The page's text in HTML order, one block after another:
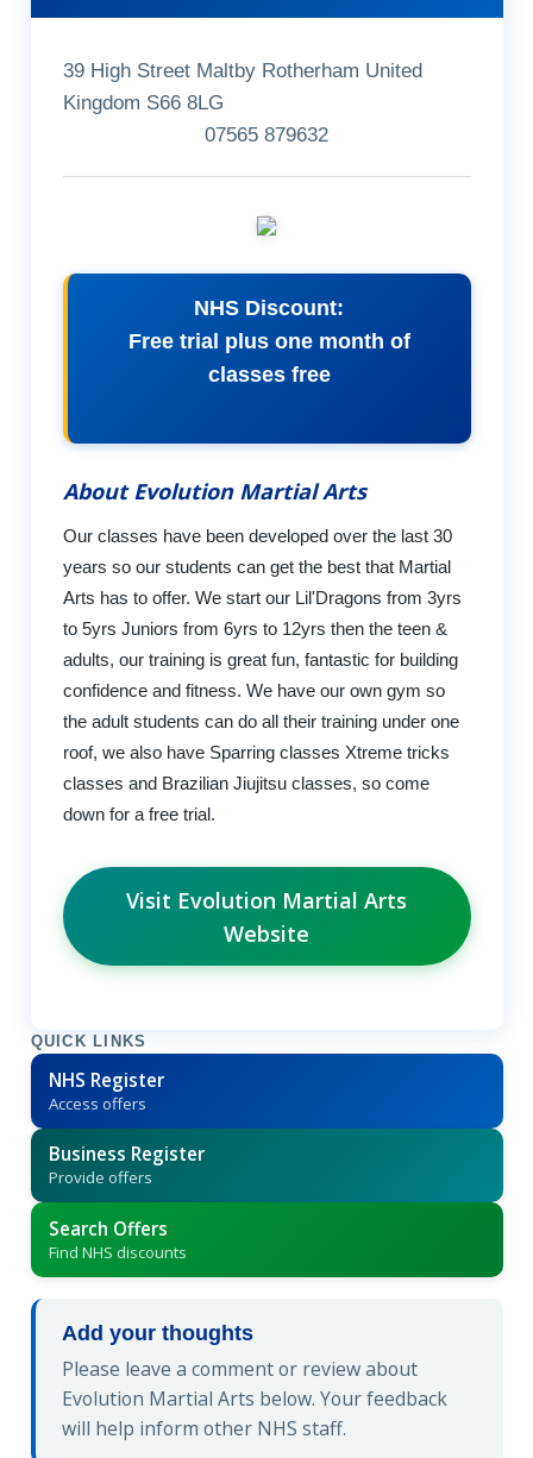
39 High Street Maltby Rotherham United
Kingdom S66 8LG
07565 879632
NHS Discount:
Free trial plus one month of
classes free
About Evolution Martial Arts
Our classes have been developed over the last 30
years so our students can get the best that Martial
Arts has to offer. We start our Lil'Dragons from 3yrs
to 5yrs Juniors from 6yrs to 12yrs then the teen &
adults, our training is great fun, fantastic for building
confidence and fitness. We have our own gym so
the adult students can do all their training under one
roof, we also have Sparring classes Xtreme tricks
classes and Brazilian Jiujitsu classes, so come
down for a free trial.
Visit Evolution Martial Arts
Website
QUICK LINKS
NHS Register
Access offers
Business Register
Provide offers
Search Offers
Find NHS discounts
Add your thoughts
Please leave a comment or review about
Evolution Martial Arts below. Your feedback
will help inform other NHS staff.